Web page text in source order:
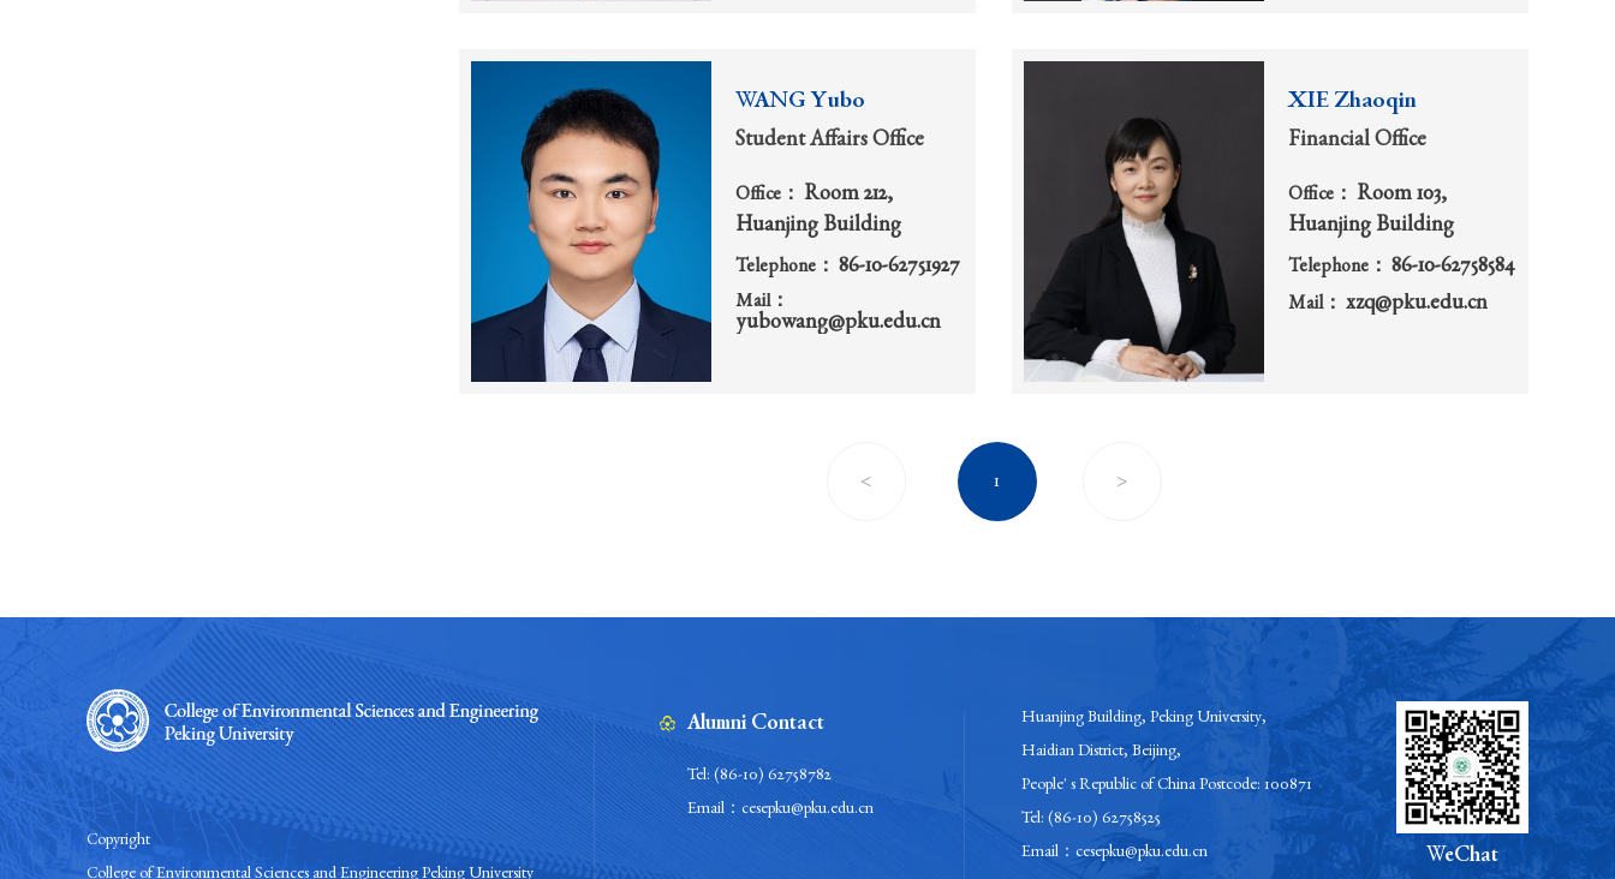
WANG Yubo
Student Affairs Office
Office： Room 212,
Huanjing Building
Telephone： 86-10-62751927
Mail：
yubowang@pku.edu.cn
XIE Zhaoqin
Financial Office
Office： Room 103,
Huanjing Building
Telephone： 86-10-62758584
Mail： xzq@pku.edu.cn
< 1 >
Copyright
College of Environmental Sciences and Engineering Peking University
Alumni Contact
Tel: (86-10) 62758782
Email：cesepku@pku.edu.cn
Huanjing Building, Peking University,
Haidian District, Beijing,
People' s Republic of China Postcode: 100871
Tel: (86-10) 62758525
Email：cesepku@pku.edu.cn
WeChat